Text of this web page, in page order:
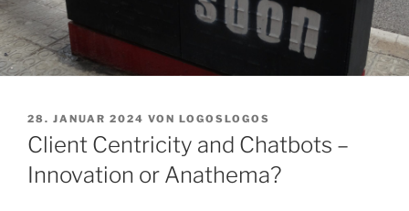
VERÖFFENTLICHT
AM
28. JANUAR 2024 VON LOGOSLOGOS
Client Centricity and Chatbots –
Innovation or Anathema?